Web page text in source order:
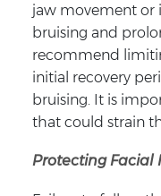
jaw movement or
bruising and
recommend
initial recovery
bruising. It is
that could strain
Protecting Facial